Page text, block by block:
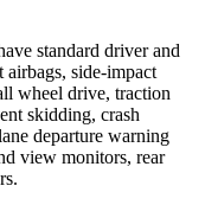
standard driver and
airbags, side-impact
wheel drive, traction
skidding, crash
departure warning
view monitors, rear